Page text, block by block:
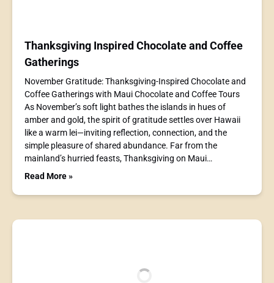
Thanksgiving Inspired Chocolate and Coffee
Gatherings
November Gratitude: Thanksgiving-Inspired Chocolate and
Coffee Gatherings with Maui Chocolate and Coffee Tours
As November’s soft light bathes the islands in hues of
amber and gold, the spirit of gratitude settles over Hawaii
like a warm lei—inviting reflection, connection, and the
simple pleasure of shared abundance. Far from the
mainland’s hurried feasts, Thanksgiving on Maui…
Read More »